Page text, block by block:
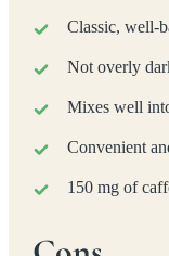
Classic, well-
Not overly
Mixes well
Convenient
150 mg of